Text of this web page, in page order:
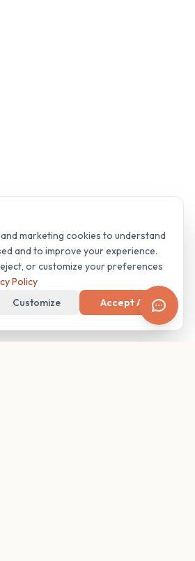
marketing cookies to understand
and to improve your experience.
or customize your preferences
Policy
Customize Accept All